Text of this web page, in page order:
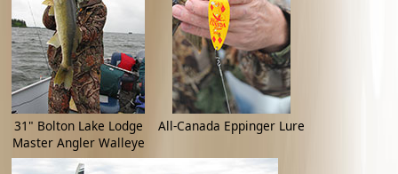
31" Bolton Lake Lodge
Master Angler Walleye
All-Canada Eppinger Lure